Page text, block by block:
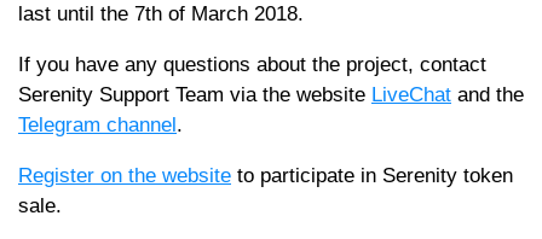
last until the 7th of March 2018.
If you have any questions about the project, contact
Serenity Support Team via the website LiveChat and the
Telegram channel.
Register on the website to participate in Serenity token
sale.